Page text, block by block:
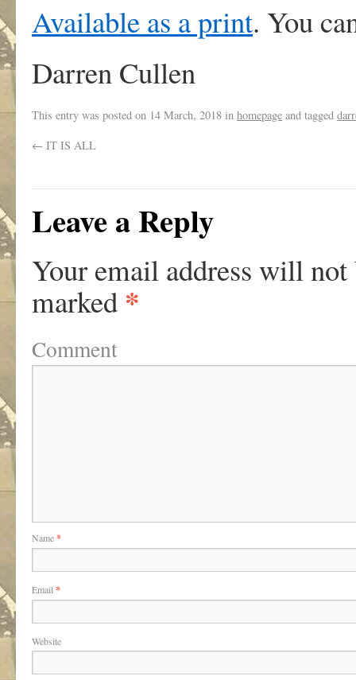
Available as a print. You
Darren Cullen
This entry was posted on 14 March, 2018 in homepage and tagged
← IT IS ALL
Leave a Reply
Your email address will not
marked *
Comment
Name*
Email *
Website